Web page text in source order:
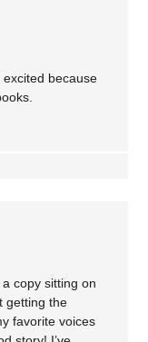
excited because
copy sitting on
getting the
favorite voices